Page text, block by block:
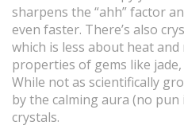
sharpens the “ahh” factor
even faster. There’s also
which is less about heat
properties of gems like
While not as scientifically
by the calming aura (no
crystals.